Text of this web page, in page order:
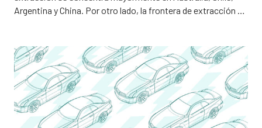
Argentina y China. Por otro lado, la frontera de extracción …